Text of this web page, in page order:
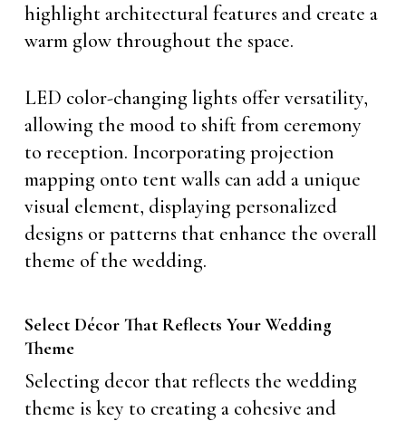
highlight architectural features and create a
warm glow throughout the space.
LED color-changing lights offer versatility,
allowing the mood to shift from ceremony
to reception. Incorporating projection
mapping onto tent walls can add a unique
visual element, displaying personalized
designs or patterns that enhance the overall
theme of the wedding.
Select Décor That Reflects Your Wedding
Theme
Selecting decor that reflects the wedding
theme is key to creating a cohesive and